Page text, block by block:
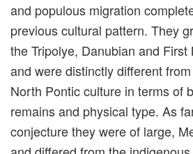
and populous migration
previous cultural pattern. They
the Tripolye, Danubian and
and were distinctly different
North Pontic culture in terms of
remains and physical type. As
conjecture they were of large,